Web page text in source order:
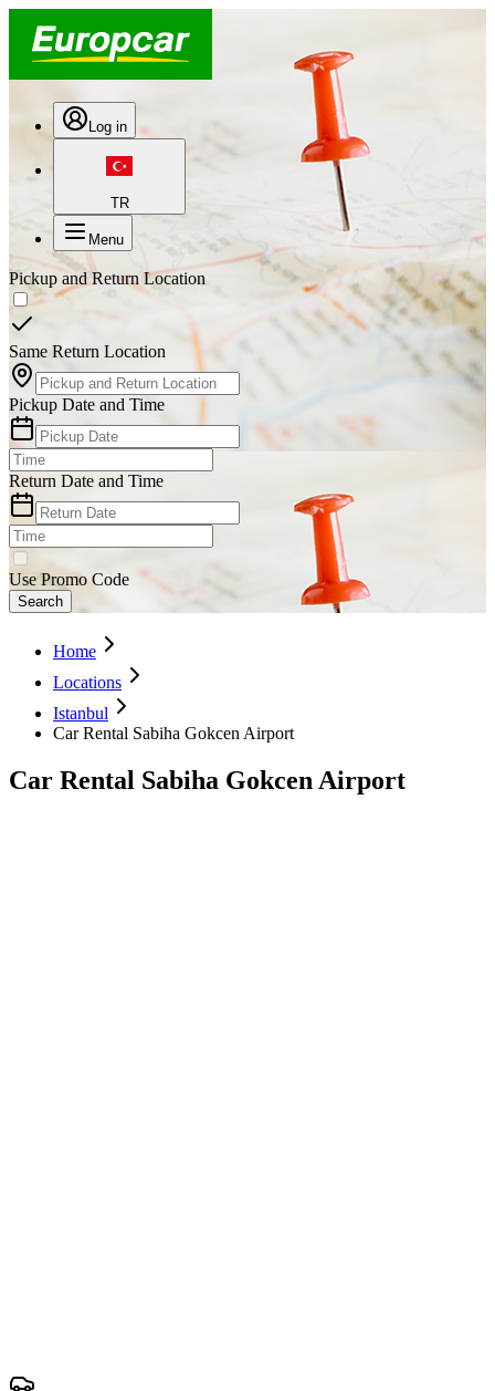
Log in
TR
Menu
Pickup and Return Location
Same Return Location
Pickup Date and Time
Return Date and Time
Use Promo Code
Search
Home
Locations
Istanbul
Car Rental Sabiha Gokcen Airport
Car Rental Sabiha Gokcen Airport